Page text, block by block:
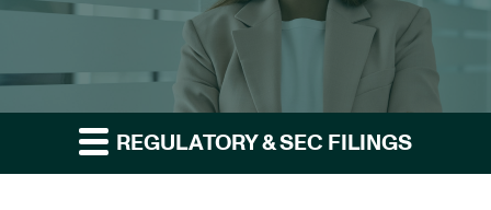
REGULATORY & SEC FILINGS